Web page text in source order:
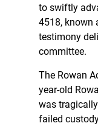
to swiftly
4518, known
testimony
committee.
The Rowan
year-old
was
failed